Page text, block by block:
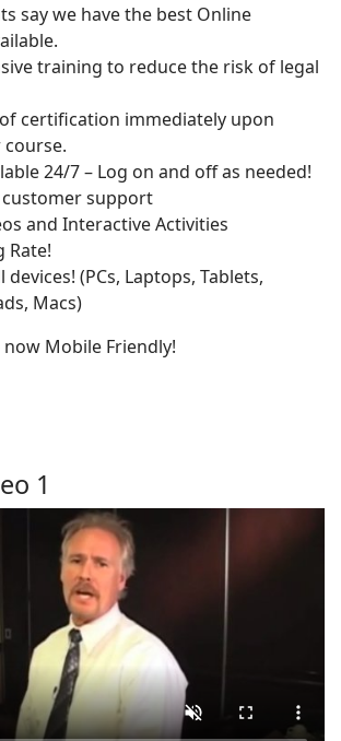
say we have the best Online
training to reduce the risk of legal
certification immediately upon
24/7 – Log on and off as needed!
customer support
and Interactive Activities
Rate!
(PCs, Laptops, Tablets,
Macs)
now Mobile Friendly!
1